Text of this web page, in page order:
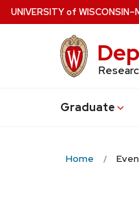
Skip
to
UNIVERSITYof WISCONSIN
Graduate
Home